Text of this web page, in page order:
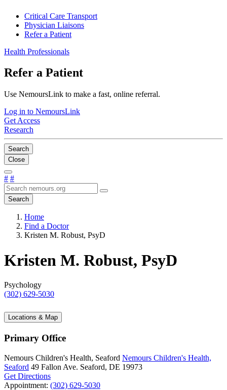
Critical Care Transport
Physician Liaisons
Refer a Patient
Health Professionals
Refer a Patient
Use NemoursLink to make a fast, online referral.
Log in to NemoursLink
Get Access
Research
Search
Close
# #
Search
Home
Find a Doctor
Kristen M. Robust, PsyD
Kristen M. Robust, PsyD
Psychology
(302) 629-5030
Locations & Map
Primary Office
Nemours Children's Health, Seaford Nemours Children's Health,
Seaford 49 Fallon Ave. Seaford, DE 19973
Get Directions
Appointment: (302) 629-5030